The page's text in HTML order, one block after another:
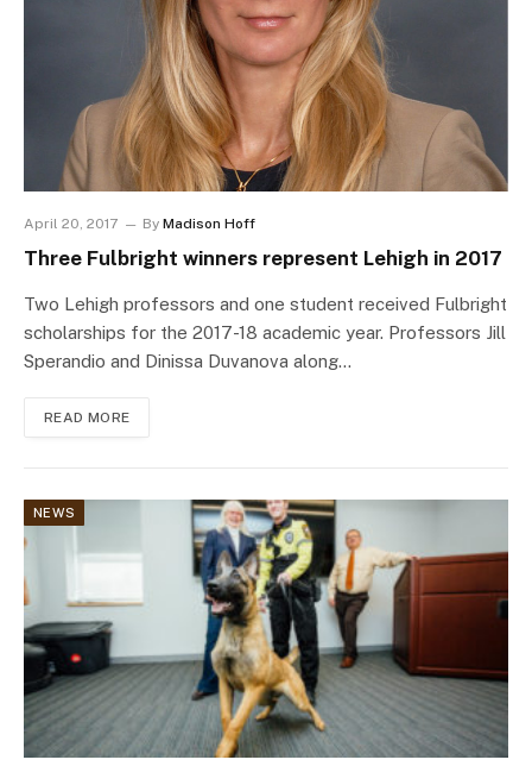
April 20, 2017 By Madison Hoff
Three Fulbright winners represent Lehigh in 2017
Two Lehigh professors and one student received Fulbright
scholarships for the 2017-18 academic year. Professors Jill
Sperandio and Dinissa Duvanova along…
READ MORE
NEWS